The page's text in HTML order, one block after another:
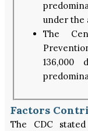
under the
The
136,000
Factors
The CDC